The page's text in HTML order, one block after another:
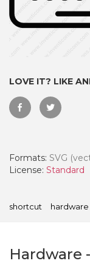
LOVE IT? LIKE
Formats: SVG
License: Standard
shortcut hardware
Hardware -